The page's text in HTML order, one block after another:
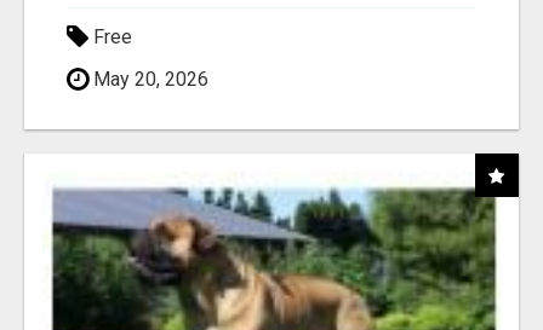
Free
May 20, 2026